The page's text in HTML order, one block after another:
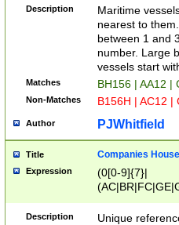
{0,2})|([1-9][0-
Description
Maritime
nearest to
between 1 and
number. Large
vessels start
Matches BH156 | AA12 |
Non-Matches B156H | AC12 |
Author PJWhitfield
Title Companies
Expression
(0[0-9]{7}|
Description
Unique